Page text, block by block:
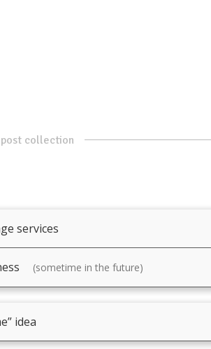
collection
services
(sometime in the future)
idea